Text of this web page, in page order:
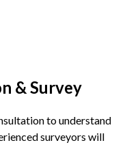
& Survey
to understand
surveyors will